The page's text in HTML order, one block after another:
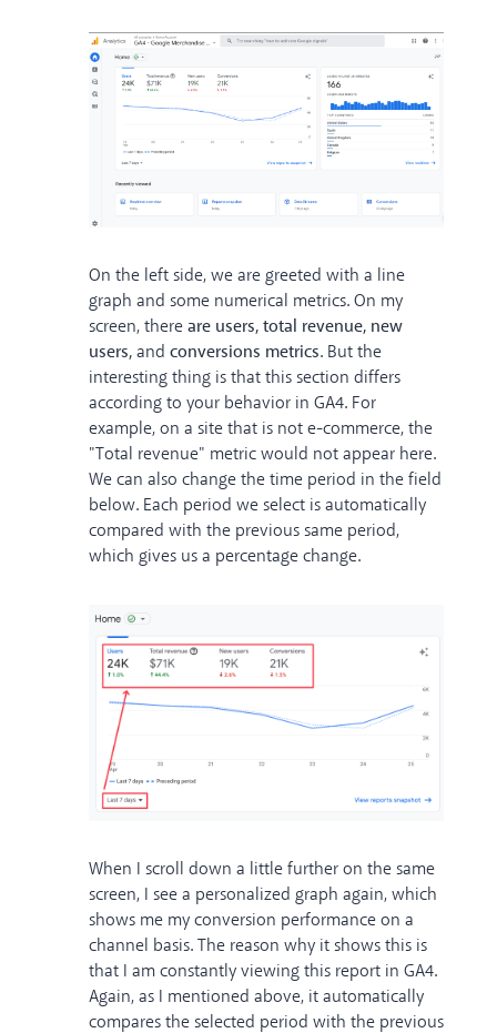
On the left side, we are greeted with a line
graph and some numerical metrics. On my
screen, thereare users, total revenue, new
users,and conversions metrics. But the
interesting thing is that this section differs
according to your behavior in GA4. For
example, on a site that is not e-commerce, the
"Total revenue" metric would not appear here.
We can also change the time period in the field
below. Each period we select is automatically
compared with the previous same period,
which gives us a percentage change.
When I scroll down a little further on the same
screen, I see a personalized graph again, which
shows me my conversion performance on a
channel basis. The reason why it shows this is
that I am constantly viewing this report in GA4.
Again, as I mentioned above, it automatically
compares the selected period with the previous